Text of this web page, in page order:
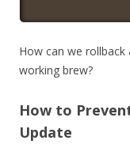
How can we
working brew?
How to
Update